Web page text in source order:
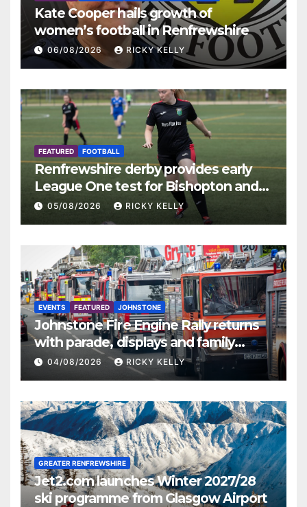
Kate Cooper hails growth of
women’s football in Renfrewshire
06/08/2026 RICKY KELLY
FEATURED FOOTBALL
Renfrewshire derby provides early
League One test for Bishopton and
St Mirren
05/08/2026 RICKY KELLY
EVENTS FEATURED JOHNSTONE
Johnstone Fire Engine Rally returns
with parade, displays and family
activities
04/08/2026 RICKY KELLY
GREATER RENFREWSHIRE
Jet2.com launches Winter 2027/28
ski programme from Glasgow Airport